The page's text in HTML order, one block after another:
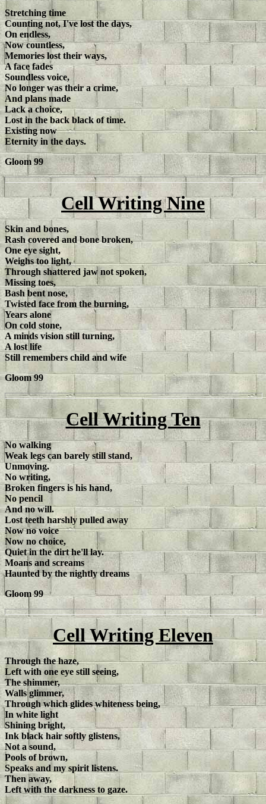
Stretching time
Counting not, I've lost the days,
On endless,
Now countless,
Memories lost their ways,
A face fades
Soundless voice,
No longer was their a crime,
And plans made
Lack a choice,
Lost in the back black of time.
Existing now
Eternity in the days.
Gloom 99
Cell Writing Nine
Skin and bones,
Rash covered and bone broken,
One eye sight,
Weighs too light,
Through shattered jaw not spoken,
Missing toes,
Bash bent nose,
Twisted face from the burning,
Years alone
On cold stone,
A minds vision still turning,
A lost life
Still remembers child and wife
Gloom 99
Cell Writing Ten
No walking
Weak legs can barely still stand,
Unmoving.
No writing,
Broken fingers is his hand,
No pencil
And no will.
Lost teeth harshly pulled away
Now no voice
Now no choice,
Quiet in the dirt he'll lay.
Moans and screams
Haunted by the nightly dreams
Gloom 99
Cell Writing Eleven
Through the haze,
Left with one eye still seeing,
The shimmer,
Walls glimmer,
Through which glides whiteness being,
In white light
Shining bright,
Ink black hair softly glistens,
Not a sound,
Pools of brown,
Speaks and my spirit listens.
Then away,
Left with the darkness to gaze.